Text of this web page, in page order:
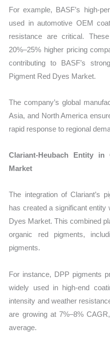
For example, BASF’s high-
used in automotive OEM
resistance are critical.
20%–25% higher pricing
contributing to BASF’s
Pigment Red Dyes Market.
The company’s global
Asia, and North America
rapid response to regional
Clariant-Heubach Entity in
Market
The integration of Clariant’s
has created a significant
Dyes Market. This combined
organic red pigments,
pigments.
For instance, DPP pigments
widely used in high-end
intensity and weather
are growing at 7%–8%
average.